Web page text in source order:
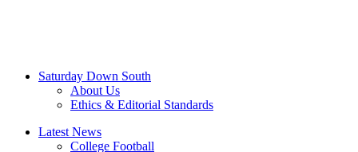
Saturday Down South
About Us
Ethics & Editorial Standards
Latest News
College Football